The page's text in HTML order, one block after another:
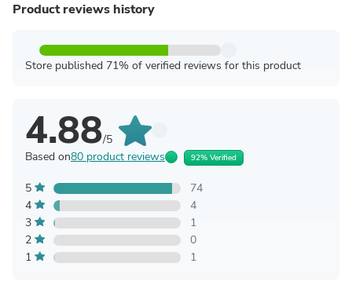
Product reviews history
Store published 71% of verified reviews for this product
4.88/5
Based on80 product reviews 92% Verified
5
74
4
4
3
1
2
0
1
1